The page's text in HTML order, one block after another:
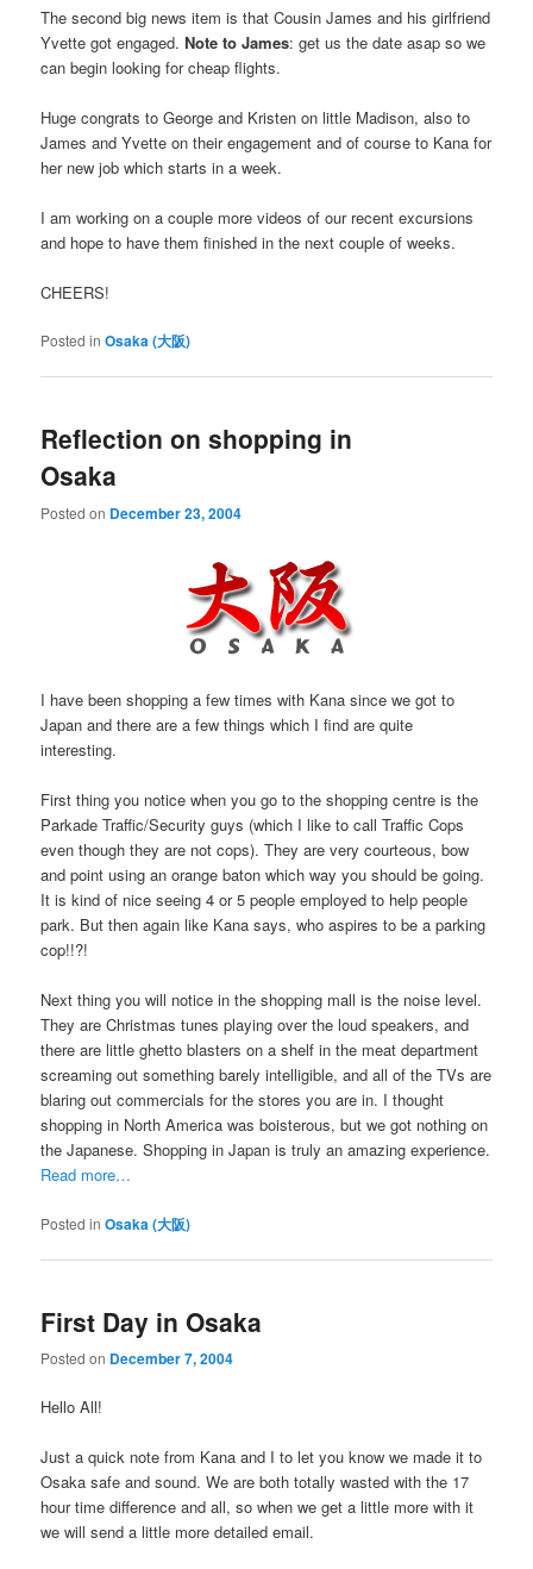
The second big news item is that Cousin James and his girlfriend
Yvette got engaged.Note to James: get us the date asap so we
can begin looking for cheap flights.
Huge congrats to George and Kristen on little Madison, also to
James and Yvette on their engagement and of course to Kana for
her new job which starts in a week.
I am working on a couple more videos of our recent excursions
and hope to have them finished in the next couple of weeks.
CHEERS!
Posted in Osaka (大阪)
Reflection on shopping in
Osaka
Posted on December 23, 2004
I have been shopping a few times with Kana since we got to
Japan and there are a few things which I find are quite
interesting.
First thing you notice when you go to the shopping centre is the
Parkade Traffic/Security guys (which I like to call Traffic Cops
even though they are not cops). They are very courteous, bow
and point using an orange baton which way you should be going.
It is kind of nice seeing 4 or 5 people employed to help people
park. But then again like Kana says, who aspires to be a parking
cop!!?!
Next thing you will notice in the shopping mall is the noise level.
They are Christmas tunes playing over the loud speakers, and
there are little ghetto blasters on a shelf in the meat department
screaming out something barely intelligible, and all of the TVs are
blaring out commercials for the stores you are in. I thought
shopping in North America was boisterous, but we got nothing on
the Japanese. Shopping in Japan is truly an amazing experience.
Read more…
Posted in Osaka (大阪)
First Day in Osaka
Posted on December 7, 2004
Hello All!
Just a quick note from Kana and I to let you know we made it to
Osaka safe and sound. We are both totally wasted with the 17
hour time difference and all, so when we get a little more with it
we will send a little more detailed email.